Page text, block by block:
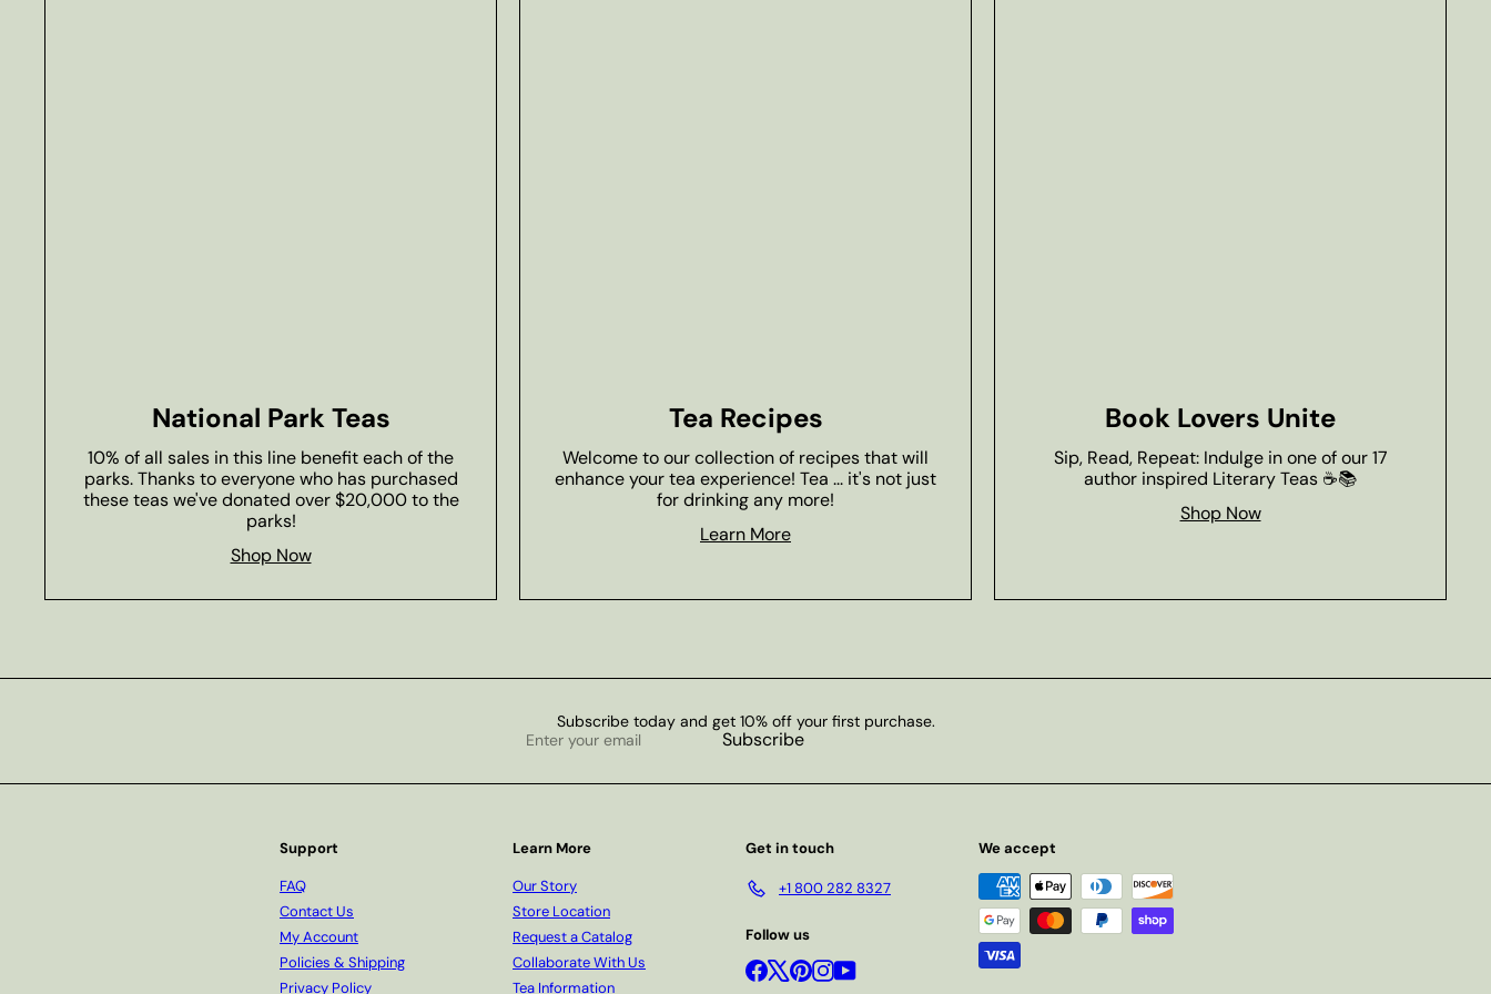
National Park Teas
10% of all sales in this line benefit each of the
parks. Thanks to everyone who has purchased
these teas we've donated over $20,000 to the
parks!
Shop Now
Tea Recipes
Welcome to our collection of recipes that will
enhance your tea experience! Tea ... it's not just
for drinking any more!
Learn More
Book Lovers Unite
Sip, Read, Repeat: Indulge in one of our 17
author inspired Literary Teas ☕📚
Shop Now
Subscribe today and get 10% off your first purchase.
Enter
email
Subscribe
Support
FAQ
Contact Us
My Account
Policies & Shipping
Privacy Policy
Learn More
Our Story
Store Location
Request a Catalog
Collaborate With Us
Tea Information
Get in touch
+1 800 282 8327
Follow us
Facebook
X Pinterest
Instagram
YouTube
We accept